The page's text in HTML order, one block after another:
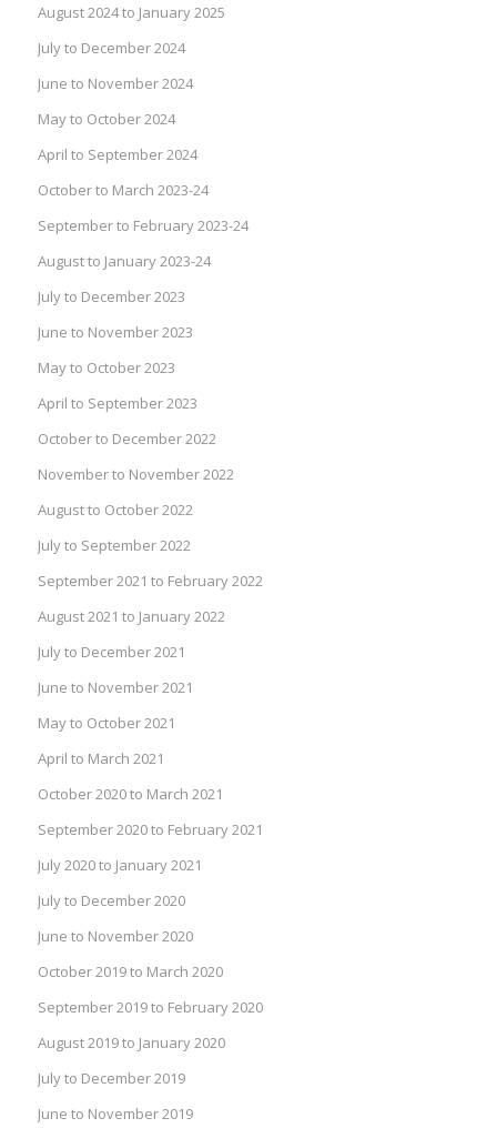
August 2024 to January 2025
July to December 2024
June to November 2024
May to October 2024
April to September 2024
October to March 2023-24
September to February 2023-24
August to January 2023-24
July to December 2023
June to November 2023
May to October 2023
April to September 2023
October to December 2022
November to November 2022
August to October 2022
July to September 2022
September 2021 to February 2022
August 2021 to January 2022
July to December 2021
June to November 2021
May to October 2021
April to March 2021
October 2020 to March 2021
September 2020 to February 2021
July 2020 to January 2021
July to December 2020
June to November 2020
October 2019 to March 2020
September 2019 to February 2020
August 2019 to January 2020
July to December 2019
June to November 2019